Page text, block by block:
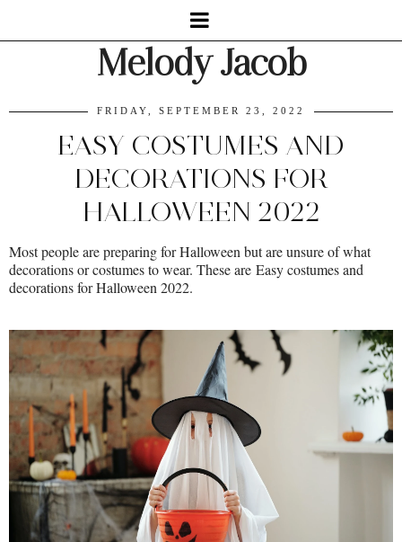
Melody Jacob
FRIDAY, SEPTEMBER 23, 2022
EASY COSTUMES AND
DECORATIONS FOR
HALLOWEEN 2022
Most people are preparing for Halloween but are unsure of what
decorations or costumes to wear. These are Easy costumes and
decorations for Halloween 2022.